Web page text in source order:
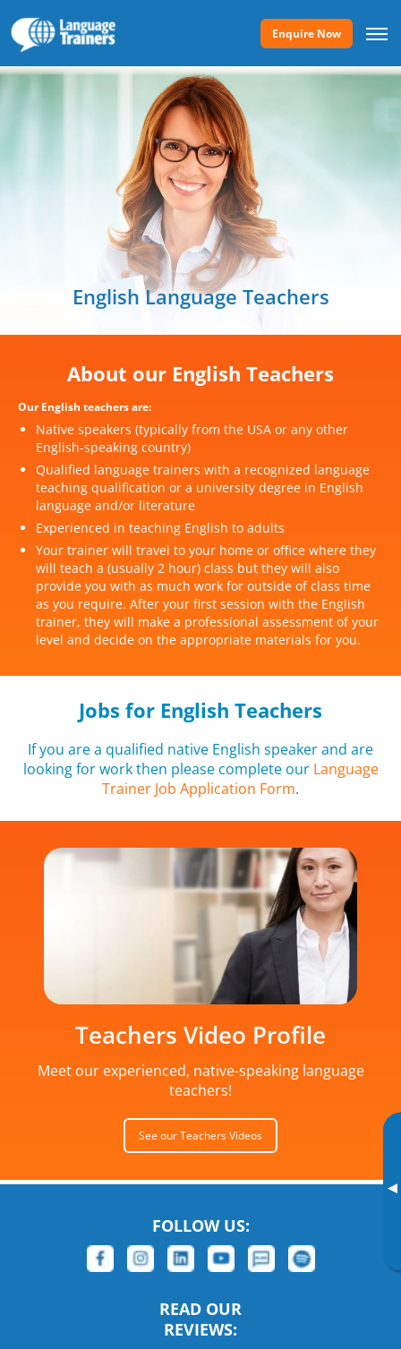
Enquire Now
▸
English Language Teachers
About our English Teachers
Our English teachers are:
Native speakers (typically from the USA or any other
English-speaking country)
Qualified language trainers with a recognized language
teaching qualification or a university degree in English
language and/or literature
Experienced in teaching English to adults
Your trainer will travel to your home or office where they
will teach a (usually 2 hour) class but they will also
provide you with as much work for outside of class time
as you require. After your first session with the English
trainer, they will make a professional assessment of your
level and decide on the appropriate materials for you.
Jobs for English Teachers
If you are a qualified native English speaker and are
looking for work then please complete our Language
Trainer Job Application Form.
Teachers Video Profile
Meet our experienced, native-speaking language
teachers!
See our Teachers Videos
FOLLOW US:
READ OUR
REVIEWS: